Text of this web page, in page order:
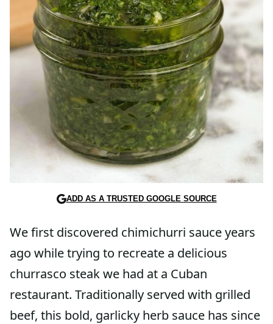
ADD AS A TRUSTED GOOGLE SOURCE
We first discovered chimichurri sauce years
ago while trying to recreate a delicious
churrasco steak we had at a Cuban
restaurant. Traditionally served with grilled
beef, this bold, garlicky herb sauce has since